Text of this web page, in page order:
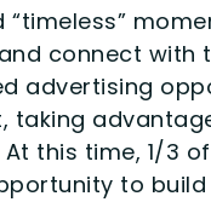
connect with
advertising
this time, 1/3
to